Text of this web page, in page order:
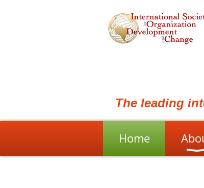
The leading
Home